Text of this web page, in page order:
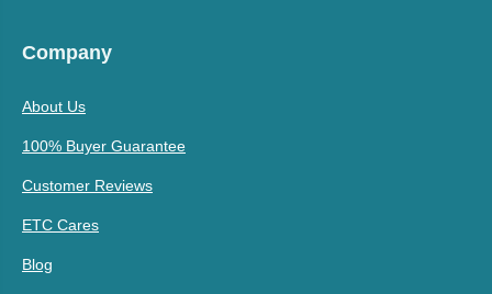
Company
About Us
100% Buyer Guarantee
Customer Reviews
ETC Cares
Blog